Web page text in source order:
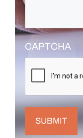
CAPTCHA